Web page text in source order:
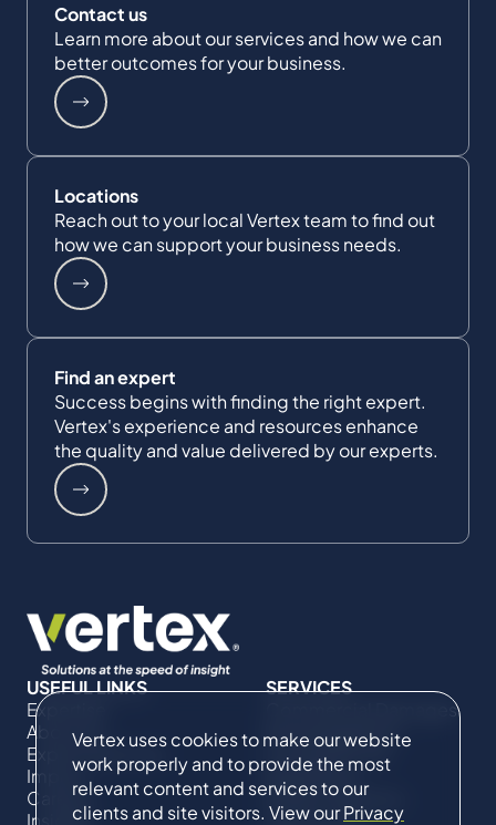
Vertex uses cookies to make our website
work properly and to provide the most
relevant content and services to our
clients and site visitors. View ourPrivacy
Contact us
Learn more about our services and how we can
better outcomes for your business.
Locations
Reach out to your local Vertex team to find out
how we can support your business needs.
Find an expert
Success begins with finding the right expert.
Vertex's experience and resources enhance
the quality and value delivered by our experts.
USEFUL LINKS
Expertise
About Us
Expert Directory
Impact
Careers
SERVICES
Commercial Damages
& Investigations
Compliance &
Regulatory
Project Advisory